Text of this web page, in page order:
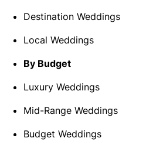
Destination Weddings
Local Weddings
By Budget
Luxury Weddings
Mid-Range Weddings
Budget Weddings